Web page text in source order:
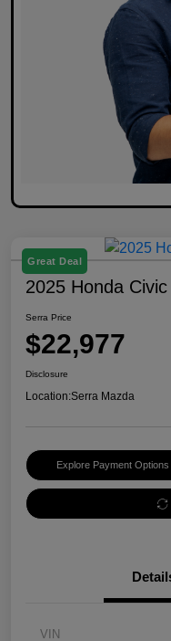
Great Deal
2025 Honda
Serra Price
$22,977
Disclosure
Location:Serra Mazda
Explore Payment Options
VIN